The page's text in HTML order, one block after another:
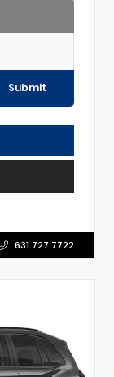
Submit
631.727.7722